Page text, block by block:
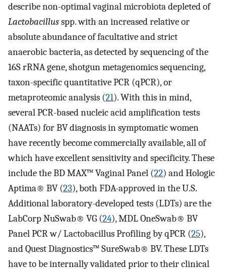
describe non-optimal vaginal microbiota depleted of
Lactobacillusspp. with an increased relative or
absolute abundance of facultative and strict
anaerobic bacteria, as detected by sequencing of the
16S rRNA gene, shotgun metagenomics sequencing,
taxon-specific quantitative PCR (qPCR), or
metaproteomic analysis (21). With this in mind,
several PCR-based nucleic acid amplification tests
(NAATs) for BV diagnosis in symptomatic women
have recently become commercially available, all of
which have excellent sensitivity and specificity. These
include the BD MAX™ Vaginal Panel (22) and Hologic
Aptima® BV (23), both FDA-approved in the U.S.
Additional laboratory-developed tests (LDTs) are the
LabCorp NuSwab® VG (24), MDL OneSwab® BV
Panel PCR w/ Lactobacillus Profiling by qPCR (25),
and Quest Diagnostics™ SureSwab® BV. These LDTs
have to be internally validated prior to their clinical